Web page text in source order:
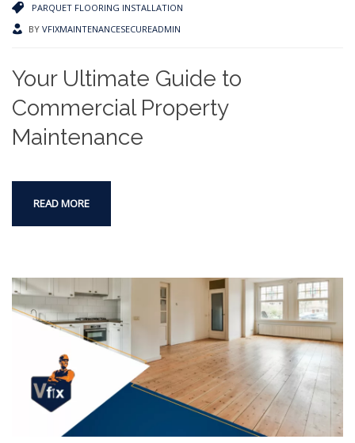
PARQUET FLOORING INSTALLATION
BY VFIXMAINTENANCESECUREADMIN
Your Ultimate Guide to
Commercial Property
Maintenance
READ MORE